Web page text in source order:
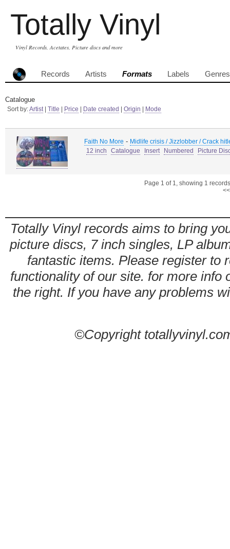
Totally Vinyl
Vinyl Records, Acetates, Picture discs and more
Records Artists Formats Labels Genres
Catalogue
Sort by:Artist| Title Price Date created Origin Mode
Faith No More - Midlife crisis / Jizzlobber / Crack
12 inch
Catalogue Insert Numbered Picture
Page 1 of 1, showing 1
Totally Vinyl records aims to bring
picture discs, 7 inch singles, LP
fantastic items. Please register to
functionality of our site. for more info
the right. If you have any problems
©Copyright